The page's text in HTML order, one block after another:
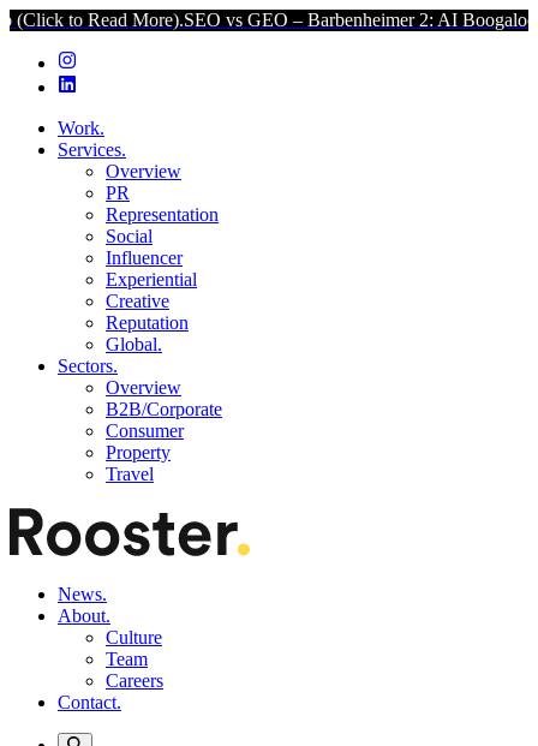
Read More).SEO vs GEO – Barbenheimer 2: AI Boogaloo (Click
Work.
Services.
Overview
PR
Representation
Social
Influencer
Experiential
Creative
Reputation
Global.
Sectors.
Overview
B2B/Corporate
Consumer
Property
Travel
News.
About.
Culture
Team
Careers
Contact.